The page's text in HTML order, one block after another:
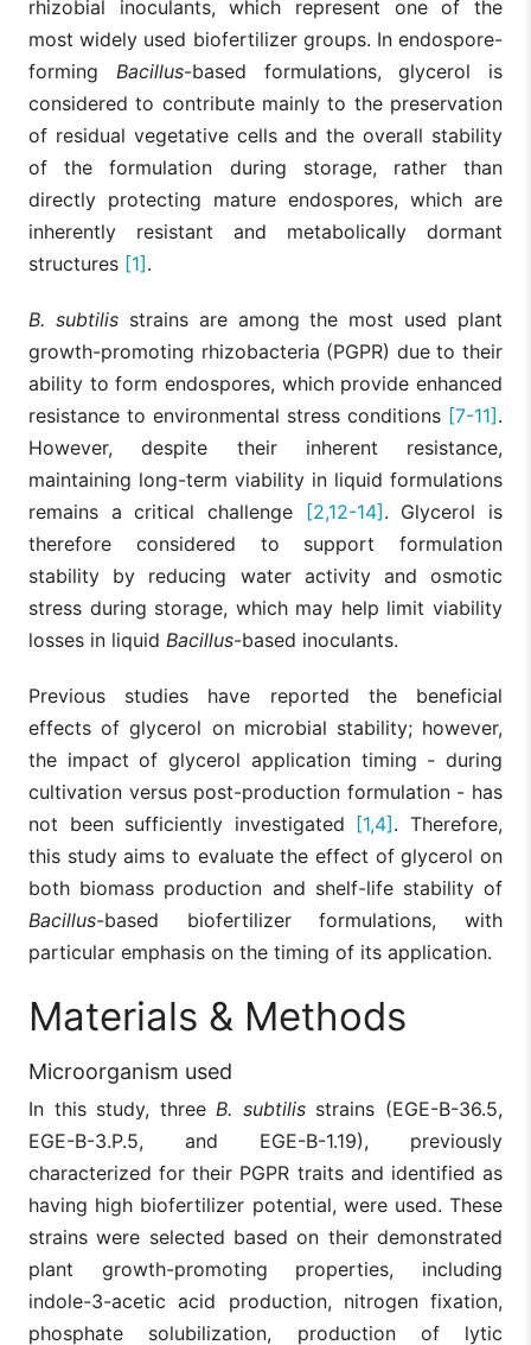
rhizobial inoculants, which represent one of the
most widely used biofertilizer groups. In endospore-
forming Bacillus-based formulations, glycerol is
considered to contribute mainly to the preservation
of residual vegetative cells and the overall stability
of the formulation during storage, rather than
directly protecting mature endospores, which are
inherently resistant and metabolically dormant
structures [1].
B. subtilisstrains are among the most used plant
growth-promoting rhizobacteria (PGPR) due to their
ability to form endospores, which provide enhanced
resistance to environmental stress conditions [7-11].
However, despite their inherent resistance,
maintaining long-term viability in liquid formulations
remains a critical challenge [2,12-14]. Glycerol is
therefore considered to support formulation
stability by reducing water activity and osmotic
stress during storage, which may help limit viability
losses in liquid Bacillus-based inoculants.
Previous studies have reported the beneficial
effects of glycerol on microbial stability; however,
the impact of glycerol application timing - during
cultivation versus post-production formulation - has
not been sufficiently investigated [1,4]. Therefore,
this study aims to evaluate the effect of glycerol on
both biomass production and shelf-life stability of
Bacillus-based biofertilizer formulations, with
particular emphasis on the timing of its application.
Materials & Methods
Microorganism used
In this study, threeB. subtilisstrains (EGE-B-36.5,
EGE-B-3.P.5, and EGE-B-1.19), previously
characterized for their PGPR traits and identified as
having high biofertilizer potential, were used. These
strains were selected based on their demonstrated
plant growth-promoting properties, including
indole-3-acetic acid production, nitrogen fixation,
phosphate solubilization, production of lytic